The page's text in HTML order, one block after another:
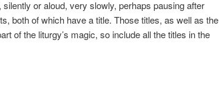
or aloud, very slowly, perhaps pausing after
both of which have a title. Those titles, as well as the
of the liturgy’s magic, so include all the titles in the